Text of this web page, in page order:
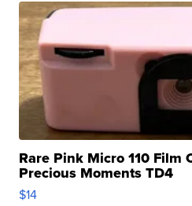
Rare Pink Micro 110 Film
Precious Moments TD4
$14